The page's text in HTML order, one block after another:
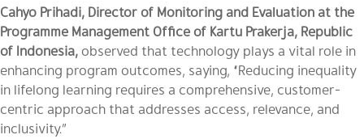
Cahyo Prihadi, Director of Monitoring and Evaluation at the
Programme Management Office of Kartu Prakerja, Republic
of Indonesia,observed that technology plays a vital role in
enhancing program outcomes, saying, “Reducing inequality
in lifelong learning requires a comprehensive, customer-
centric approach that addresses access, relevance, and
inclusivity.”